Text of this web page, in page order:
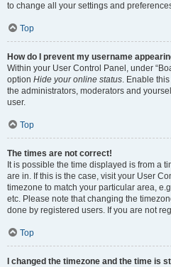
to change all your settings and
Top
How do I prevent my username
Within your User Control Panel, under
option Hide your online status. Enable
the administrators, moderators and
user.
Top
The times are not correct!
It is possible the time displayed is from a
are in. If this is the case, visit your User
timezone to match your particular area,
etc. Please note that changing the
done by registered users. If you are not
Top
I changed the timezone and the time is